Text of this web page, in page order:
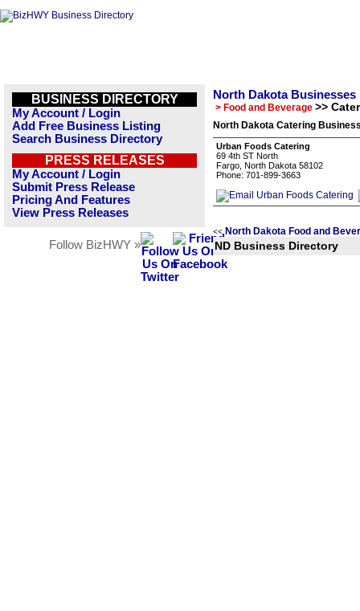
BUSINESS DIRECTORY
My Account / Login
Add Free Business Listing
Search Business Directory
PRESS RELEASES
My Account / Login
Submit Press Release
Pricing And Features
View Press Releases
Follow BizHWY »
North Dakota Businesses
> Food and Beverage >>
North Dakota Catering
Urban Foods Catering
69 4th ST North
Fargo, North Dakota 58102
Phone: 701-899-3663
<< North Dakota Food and
ND Business Directory